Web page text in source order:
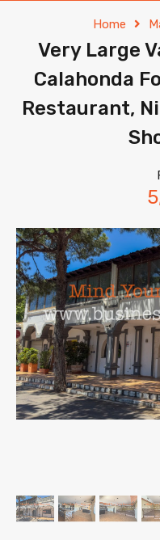
Home
Very Large
Calahonda
Restaurant,